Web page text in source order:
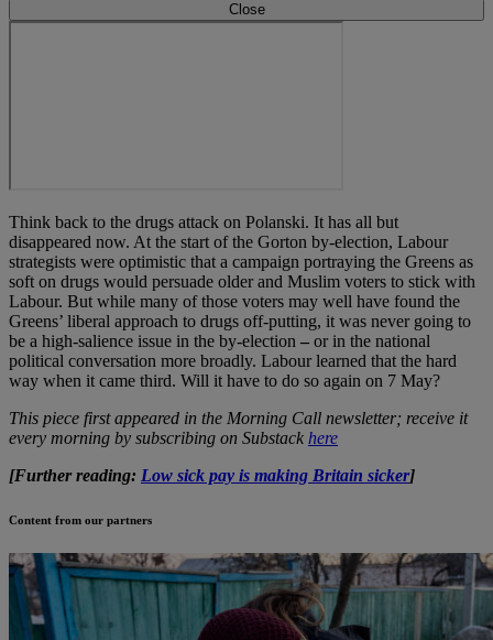
Close
Think back to the drugs attack on Polanski. It has all but
disappeared now. At the start of the Gorton by-election, Labour
strategists were optimistic that a campaign portraying the Greens as
soft on drugs would persuade older and Muslim voters to stick with
Labour. But while many of those voters may well have found the
Greens’ liberal approach to drugs off-putting, it was never going to
be a high-salience issue in the by-election – or in the national
political conversation more broadly. Labour learned that the hard
way when it came third. Will it have to do so again on 7 May?
This piece first appeared in the Morning Call newsletter; receive it
every morning by subscribing on Substack here
[Further reading: Low sick pay is making Britain sicker]
Content from our partners